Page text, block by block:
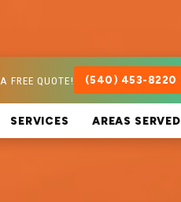
FREE QUOTE! (540) 453-8220
SERVICES AREAS SERVED